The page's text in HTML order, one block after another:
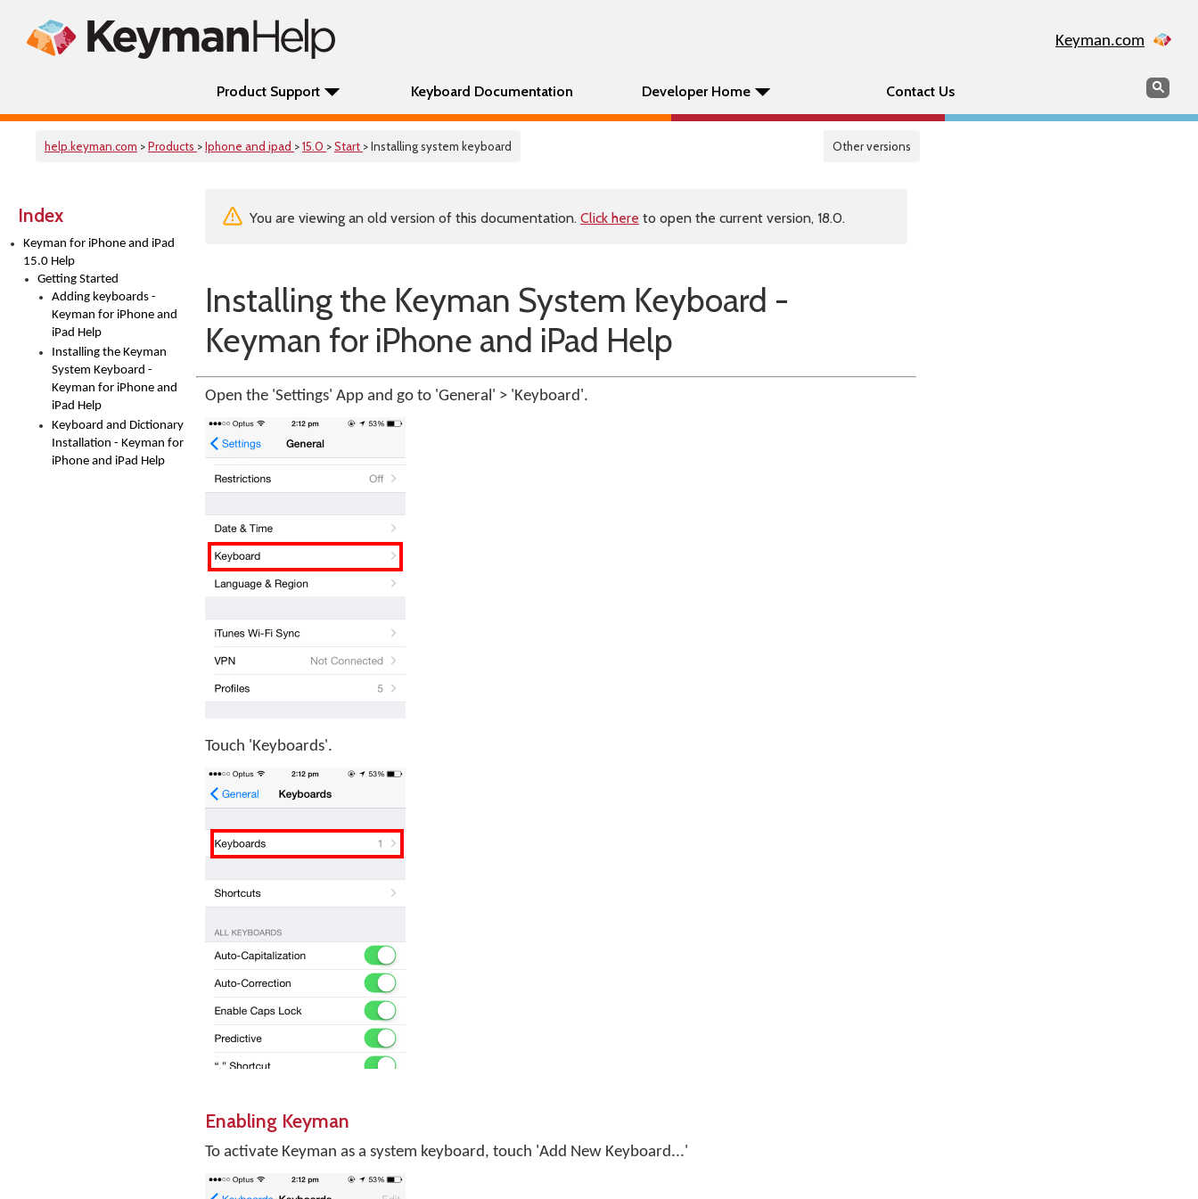
Keyman.com
Product Support Keyboard Documentation Developer Home Contact Us Search
help.keyman.com >Products >Iphone and ipad >15.0 >Start > Installing system keyboard Other versions
Index
Keyman for iPhone and iPad
15.0 Help
Getting Started
Adding keyboards -
Keyman for iPhone and
iPad Help
Installing the Keyman
System Keyboard -
Keyman for iPhone and
iPad Help
Keyboard and Dictionary
Installation - Keyman for
iPhone and iPad Help
You are viewing an old version of this documentation. Click here to open the current version, 18.0.
Installing the Keyman System Keyboard -
Keyman for iPhone and iPad Help
Open the 'Settings' App and go to 'General' > 'Keyboard'.
Touch 'Keyboards'.
Enabling Keyman
To activate Keyman as a system keyboard, touch 'Add New Keyboard...'